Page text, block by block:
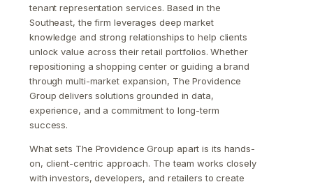
tenant representation services. Based in the
Southeast, the firm leverages deep market
knowledge and strong relationships to help clients
unlock value across their retail portfolios. Whether
repositioning a shopping center or guiding a brand
through multi-market expansion, The Providence
Group delivers solutions grounded in data,
experience, and a commitment to long-term
success.
What sets The Providence Group apart is its hands-
on, client-centric approach. The team works closely
with investors, developers, and retailers to create